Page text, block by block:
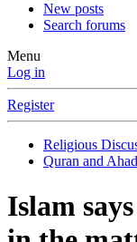
New posts
Search forums
Menu
Log in
Register
Religious
Quran and
Islam